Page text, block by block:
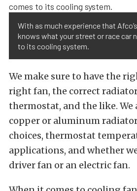
With as much experience that
knows what your street or race car
to its cooling system.
We make sure to have the
right fan, the correct
thermostat, and the like. We
copper or aluminum
choices, thermostat
applications, and whether
driver fan or an electric fan.